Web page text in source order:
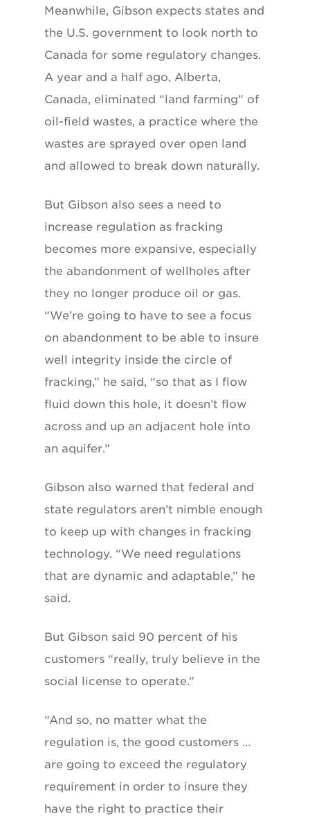
Meanwhile, Gibson expects states and
the U.S. government to look north to
Canada for some regulatory changes.
A year and a half ago, Alberta,
Canada, eliminated “land farming” of
oil-field wastes, a practice where the
wastes are sprayed over open land
and allowed to break down naturally.
But Gibson also sees a need to
increase regulation as fracking
becomes more expansive, especially
the abandonment of wellholes after
they no longer produce oil or gas.
“We’re going to have to see a focus
on abandonment to be able to insure
well integrity inside the circle of
fracking,” he said, “so that as I flow
fluid down this hole, it doesn’t flow
across and up an adjacent hole into
an aquifer.”
Gibson also warned that federal and
state regulators aren’t nimble enough
to keep up with changes in fracking
technology. “We need regulations
that are dynamic and adaptable,” he
said.
But Gibson said 90 percent of his
customers “really, truly believe in the
social license to operate.”
“And so, no matter what the
regulation is, the good customers …
are going to exceed the regulatory
requirement in order to insure they
have the right to practice their